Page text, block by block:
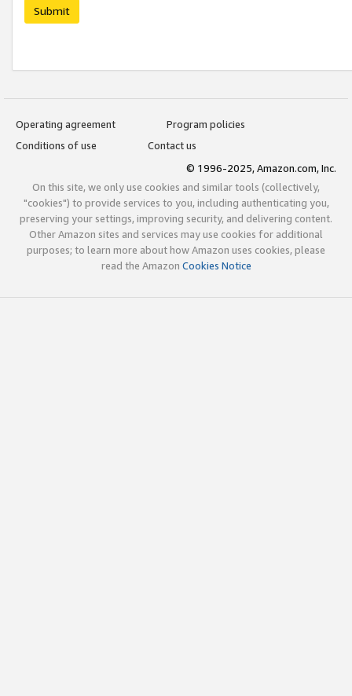
Submit
Operating agreement
Program policies
Conditions of use
Contact us
© 1996-2025, Amazon.com, Inc.
On this site, we only use cookies and similar tools (collectively,
"cookies") to provide services to you, including authenticating you,
preserving your settings, improving security, and delivering content.
Other Amazon sites and services may use cookies for additional
purposes; to learn more about how Amazon uses cookies, please
read the Amazon Cookies Notice